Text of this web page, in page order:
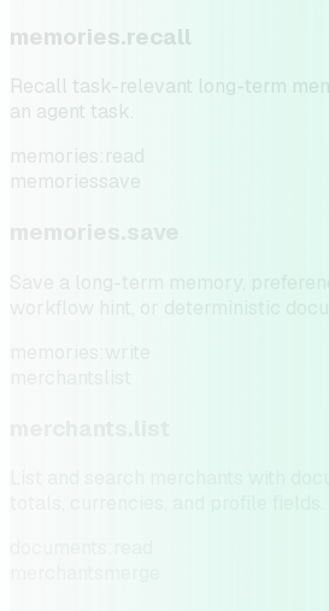
memories.recall
Recall task-relevant long-term
an agent task.
memories:read
memories